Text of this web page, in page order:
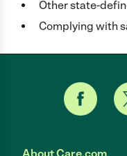
Other state-
Complying with